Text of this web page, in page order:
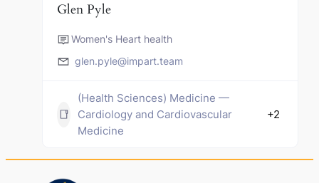
Glen Pyle
Women's Heart health
glen.pyle@impart.team
(Health Sciences) Medicine —
Cardiology and Cardiovascular
Medicine
+2